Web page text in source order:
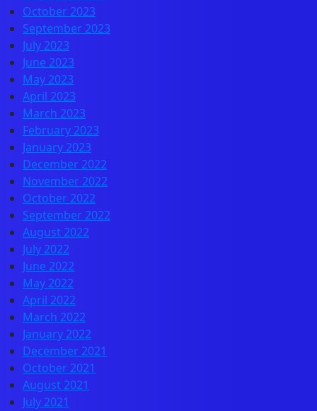
October 2023
September 2023
July 2023
June 2023
May 2023
April 2023
March 2023
February 2023
January 2023
December 2022
November 2022
October 2022
September 2022
August 2022
July 2022
June 2022
May 2022
April 2022
March 2022
January 2022
December 2021
October 2021
August 2021
July 2021